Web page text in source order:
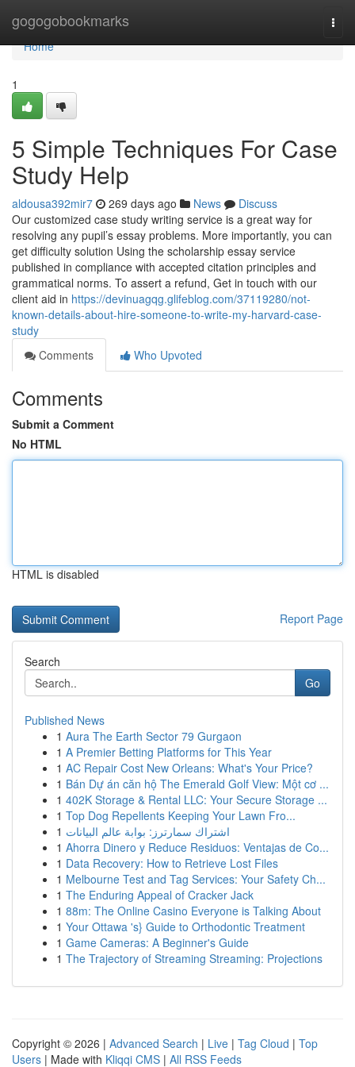
gogogobookmarks
Home
Home
1
5 Simple Techniques For Case
Study Help
aldousa392mir7 269 days ago News
Discuss
Our customized case study writing service is a great way for
resolving any pupil’s essay problems. More importantly, you can
get difficulty solution Using the scholarship essay service
published in compliance with accepted citation principles and
grammatical norms. To assert a refund, Get in touch with our
client aid in https://devinuagqg.glifeblog.com/37119280/not-
known-details-about-hire-someone-to-write-my-harvard-case-
study
Comments
Who Upvoted
Comments
Submit a Comment
No HTML
HTML is disabled
Report Page
Search
Go
Published News
1 Aura The Earth Sector 79 Gurgaon
1 A Premier Betting Platforms for This Year
1 AC Repair Cost New Orleans: What's Your Price?
1 Bán Dự án căn hộ The Emerald Golf View: Một cơ ...
1 402K Storage & Rental LLC: Your Secure Storage ...
1 Top Dog Repellents Keeping Your Lawn Fro...
1 اشتراك سمارترز: بوابة عالم البيانات
1 Ahorra Dinero y Reduce Residuos: Ventajas de Co...
1 Data Recovery: How to Retrieve Lost Files
1 Melbourne Test and Tag Services: Your Safety Ch...
1 The Enduring Appeal of Cracker Jack
1 88m: The Online Casino Everyone is Talking About
1 Your Ottawa 's} Guide to Orthodontic Treatment
1 Game Cameras: A Beginner's Guide
1 The Trajectory of Streaming Streaming: Projections
Copyright © 2026 | Advanced Search | Live | Tag Cloud | Top
Users | Made with Kliqqi CMS | All RSS Feeds